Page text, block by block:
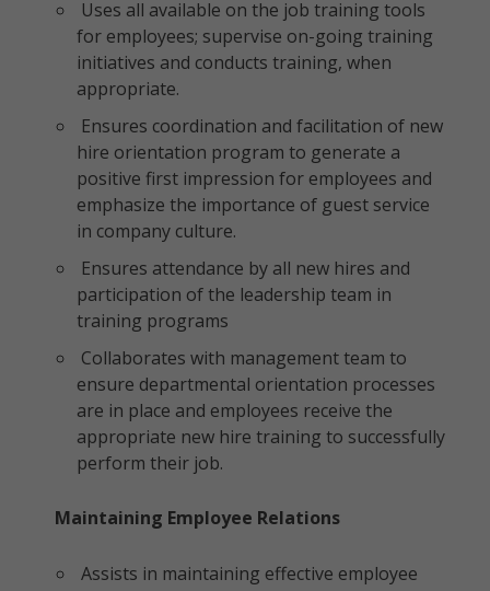
Uses all available on the job training tools
for employees; supervise on-going training
initiatives and conducts training, when
appropriate.
Ensures coordination and facilitation of new
hire orientation program to generate a
positive first impression for employees and
emphasize the importance of guest service
in company culture.
Ensures attendance by all new hires and
participation of the leadership team in
training programs
Collaborates with management team to
ensure departmental orientation processes
are in place and employees receive the
appropriate new hire training to successfully
perform their job.
Maintaining Employee Relations
Assists in maintaining effective employee